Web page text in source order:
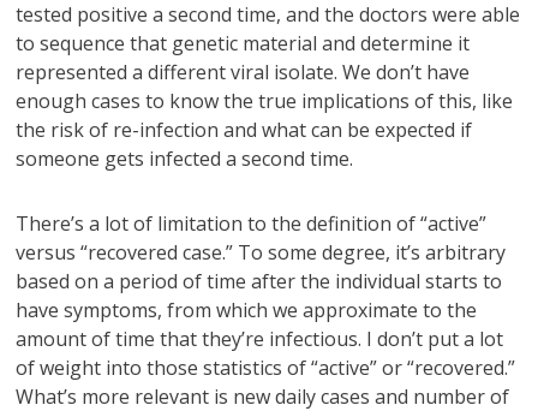
tested positive a second time, and the doctors were able
to sequence that genetic material and determine it
represented a different viral isolate. We don’t have
enough cases to know the true implications of this, like
the risk of re-infection and what can be expected if
someone gets infected a second time.
There’s a lot of limitation to the definition of “active”
versus “recovered case.” To some degree, it’s arbitrary
based on a period of time after the individual starts to
have symptoms, from which we approximate to the
amount of time that they’re infectious. I don’t put a lot
of weight into those statistics of “active” or “recovered.”
What’s more relevant is new daily cases and number of